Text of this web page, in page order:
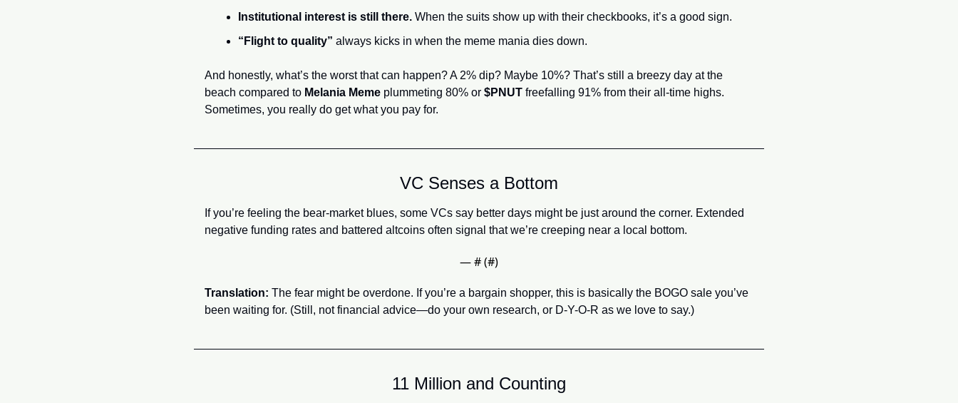
Institutional interest is still there. When the suits show up with their checkbooks, it’s a good sign.
“Flight to quality” always kicks in when the meme mania dies down.
And honestly, what’s the worst that can happen? A 2% dip? Maybe 10%? That’s still a breezy day at the
beach compared to Melania Meme plummeting 80% or $PNUT freefalling 91% from their all-time highs.
Sometimes, you really do get what you pay for.
VC Senses a Bottom
If you’re feeling the bear-market blues, some VCs say better days might be just around the corner. Extended
negative funding rates and battered altcoins often signal that we’re creeping near a local bottom.
— # (#)
Translation: The fear might be overdone. If you’re a bargain shopper, this is basically the BOGO sale you’ve
been waiting for. (Still, not financial advice—do your own research, or D-Y-O-R as we love to say.)
11 Million and Counting